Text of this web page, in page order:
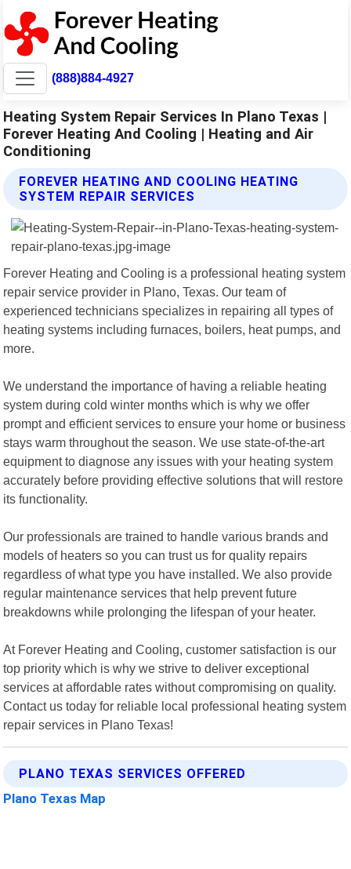
(888)884-4927
Heating System Repair Services In Plano Texas |
Forever Heating And Cooling | Heating and Air
Conditioning
FOREVER HEATING AND COOLING HEATING
SYSTEM REPAIR SERVICES
Forever Heating and Cooling is a professional heating system
repair service provider in Plano, Texas. Our team of
experienced technicians specializes in repairing all types of
heating systems including furnaces, boilers, heat pumps, and
more.
We understand the importance of having a reliable heating
system during cold winter months which is why we offer
prompt and efficient services to ensure your home or business
stays warm throughout the season. We use state-of-the-art
equipment to diagnose any issues with your heating system
accurately before providing effective solutions that will restore
its functionality.
Our professionals are trained to handle various brands and
models of heaters so you can trust us for quality repairs
regardless of what type you have installed. We also provide
regular maintenance services that help prevent future
breakdowns while prolonging the lifespan of your heater.
At Forever Heating and Cooling, customer satisfaction is our
top priority which is why we strive to deliver exceptional
services at affordable rates without compromising on quality.
Contact us today for reliable local professional heating system
repair services in Plano Texas!
PLANO TEXAS SERVICES OFFERED
Plano Texas Map